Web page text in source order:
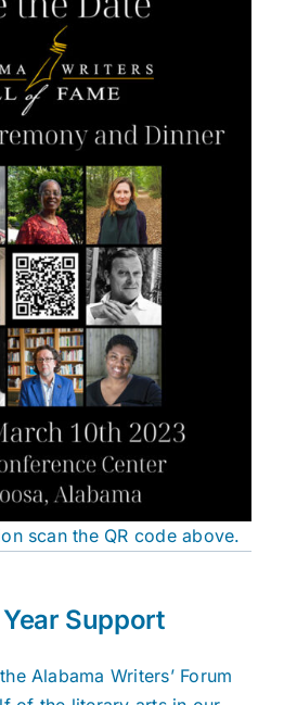
scan the QR code above.
Support
Alabama Writers’ Forum